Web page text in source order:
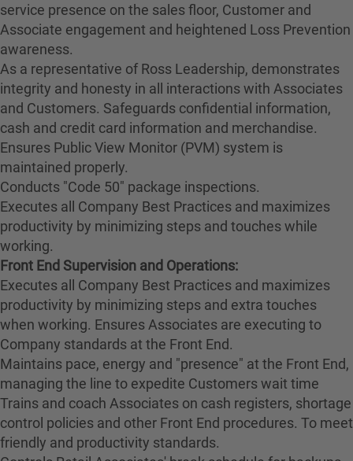
service presence on the sales floor, Customer and
Associate engagement and heightened Loss Prevention
awareness.
As a representative of Ross Leadership, demonstrates
integrity and honesty in all interactions with Associates
and Customers. Safeguards confidential information,
cash and credit card information and merchandise.
Ensures Public View Monitor (PVM) system is
maintained properly.
Conducts "Code 50" package inspections.
Executes all Company Best Practices and maximizes
productivity by minimizing steps and touches while
working.
Front End Supervision and Operations:
Executes all Company Best Practices and maximizes
productivity by minimizing steps and extra touches
when working. Ensures Associates are executing to
Company standards at the Front End.
Maintains pace, energy and "presence" at the Front End,
managing the line to expedite Customers wait time
Trains and coach Associates on cash registers, shortage
control policies and other Front End procedures. To meet
friendly and productivity standards.